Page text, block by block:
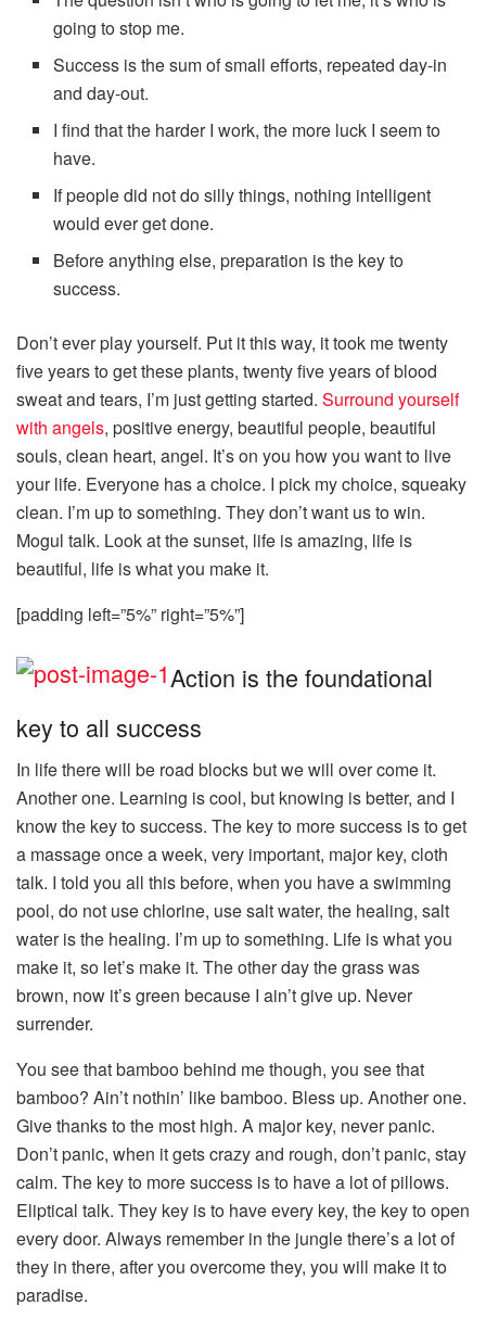
going to stop me.
Success is the sum of small efforts, repeated day-in
and day-out.
I find that the harder I work, the more luck I seem to
have.
If people did not do silly things, nothing intelligent
would ever get done.
Before anything else, preparation is the key to
success.
Don’t ever play yourself. Put it this way, it took me twenty
five years to get these plants, twenty five years of blood
sweat and tears, I’m just getting started. Surround yourself
with angels, positive energy, beautiful people, beautiful
souls, clean heart, angel. It’s on you how you want to live
your life. Everyone has a choice. I pick my choice, squeaky
clean. I’m up to something. They don’t want us to win.
Mogul talk. Look at the sunset, life is amazing, life is
beautiful, life is what you make it.
[padding left=”5%” right=”5%”]
Action is the foundational
key to all success
In life there will be road blocks but we will over come it.
Another one. Learning is cool, but knowing is better, and I
know the key to success. The key to more success is to get
a massage once a week, very important, major key, cloth
talk. I told you all this before, when you have a swimming
pool, do not use chlorine, use salt water, the healing, salt
water is the healing. I’m up to something. Life is what you
make it, so let’s make it. The other day the grass was
brown, now it’s green because I ain’t give up. Never
surrender.
You see that bamboo behind me though, you see that
bamboo? Ain’t nothin’ like bamboo. Bless up. Another one.
Give thanks to the most high. A major key, never panic.
Don’t panic, when it gets crazy and rough, don’t panic, stay
calm. The key to more success is to have a lot of pillows.
Eliptical talk. They key is to have every key, the key to open
every door. Always remember in the jungle there’s a lot of
they in there, after you overcome they, you will make it to
paradise.